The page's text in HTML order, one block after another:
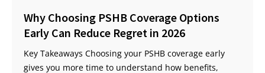
Why Choosing PSHB Coverage Options
Early Can Reduce Regret in 2026
Key Takeaways Choosing your PSHB coverage early
gives you more time to understand how benefits,